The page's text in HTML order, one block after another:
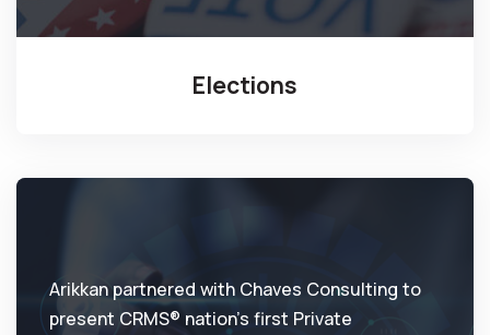
Elections
Arikkan partnered with Chaves Consulting to
present CRMS® nation’s first Private